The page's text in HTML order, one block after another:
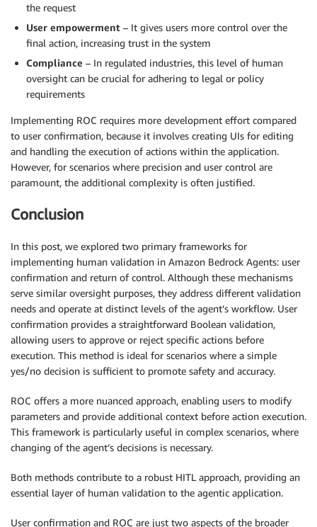
the request
User empowerment – It gives users more control over the
final action, increasing trust in the system
Compliance – In regulated industries, this level of human
oversight can be crucial for adhering to legal or policy
requirements
Implementing ROC requires more development effort compared
to user confirmation, because it involves creating UIs for editing
and handling the execution of actions within the application.
However, for scenarios where precision and user control are
paramount, the additional complexity is often justified.
Conclusion
In this post, we explored two primary frameworks for
implementing human validation in Amazon Bedrock Agents: user
confirmation and return of control. Although these mechanisms
serve similar oversight purposes, they address different validation
needs and operate at distinct levels of the agent’s workflow. User
confirmation provides a straightforward Boolean validation,
allowing users to approve or reject specific actions before
execution. This method is ideal for scenarios where a simple
yes/no decision is sufficient to promote safety and accuracy.
ROC offers a more nuanced approach, enabling users to modify
parameters and provide additional context before action execution.
This framework is particularly useful in complex scenarios, where
changing of the agent’s decisions is necessary.
Both methods contribute to a robust HITL approach, providing an
essential layer of human validation to the agentic application.
User confirmation and ROC are just two aspects of the broader